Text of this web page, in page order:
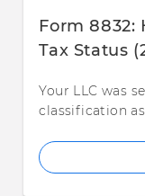
Form 8832:
Tax Status
Your LLC was
classification